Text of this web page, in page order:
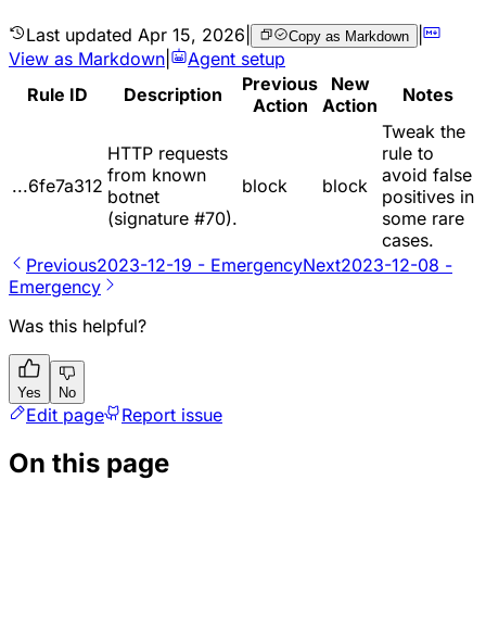
Last updated Apr 15, 2026 Copy as Markdown |
View as Markdown
Agent setup
Rule ID
Description
Previous
Action
New
Action
Notes
...6fe7a312
HTTP requests
from known
botnet
(signature #70).
block block
Tweak the
rule to
avoid false
positives in
some rare
cases.
Previous2023-12-19 - EmergencyNext2023-12-08 -
Emergency
Was this helpful?
Yes No
Edit page Report issue
On this page